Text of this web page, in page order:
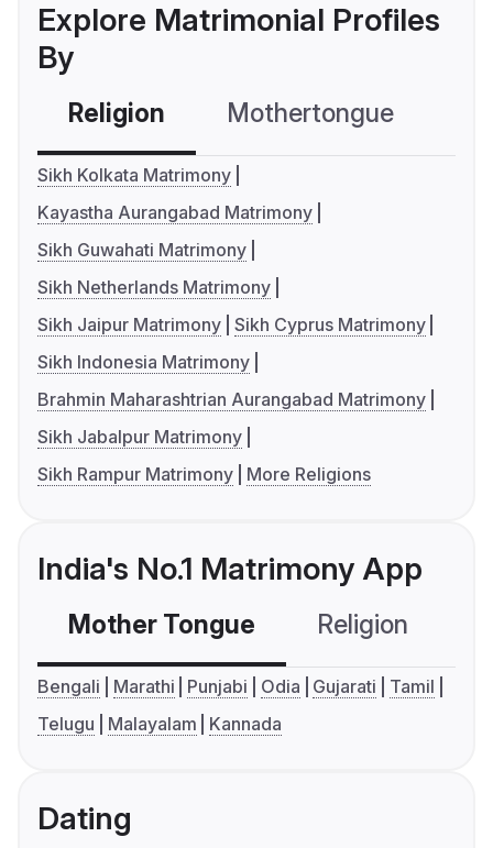
Explore Matrimonial Profiles
By
Religion Mothertongue
Sikh Kolkata Matrimony
Kayastha Aurangabad Matrimony
Sikh Guwahati Matrimony
Sikh Netherlands Matrimony
Sikh Jaipur Matrimony Sikh Cyprus Matrimony
Sikh Indonesia Matrimony
Brahmin Maharashtrian Aurangabad Matrimony
Sikh Jabalpur Matrimony
Sikh Rampur Matrimony
More Religions
India's No.1 Matrimony App
Mother Tongue Religion
Bengali Marathi Punjabi Odia Gujarati
Tamil
Telugu
Malayalam Kannada
Dating